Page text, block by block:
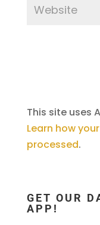
This site uses
Learn how
processed.
GET OUR
APP!